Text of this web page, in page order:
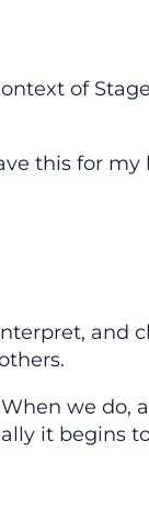
of
this for my
and
we do,
it begins